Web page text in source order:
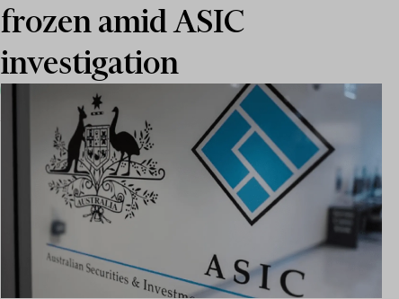
frozen amid ASIC
investigation